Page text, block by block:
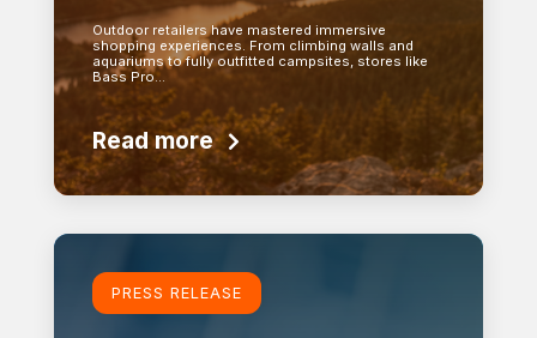
Outdoor retailers have mastered immersive
shopping experiences. From climbing walls and
aquariums to fully outfitted campsites, stores like
Bass Pro…
Read more
Learn more
PRESS RELEASE